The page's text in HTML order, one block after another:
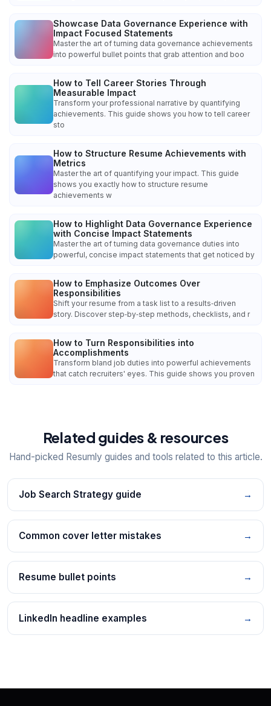
Showcase Data Governance Experience with
Impact Focused Statements
Master the art of turning data governance achievements
into powerful bullet points that grab attention and boo
How to Tell Career Stories Through
Measurable Impact
Transform your professional narrative by quantifying
achievements. This guide shows you how to tell career
sto
How to Structure Resume Achievements with
Metrics
Master the art of quantifying your impact. This guide
shows you exactly how to structure resume
achievements w
How to Highlight Data Governance Experience
with Concise Impact Statements
Master the art of turning data governance duties into
powerful, concise impact statements that get noticed by
How to Emphasize Outcomes Over
Responsibilities
Shift your resume from a task list to a results‑driven
story. Discover step‑by‑step methods, checklists, and r
How to Turn Responsibilities into
Accomplishments
Transform bland job duties into powerful achievements
that catch recruiters' eyes. This guide shows you proven
Related guides & resources
Hand-picked Resumly guides and tools related to this article.
Job Search Strategy guide →
Common cover letter mistakes →
Resume bullet points →
LinkedIn headline examples →